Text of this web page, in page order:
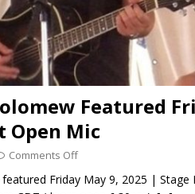
Featured
Open Mic
Comments Off
Friday May 9, 2025 | Stage